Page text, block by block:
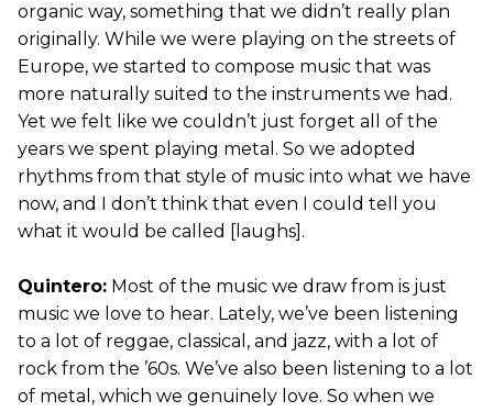
organic way, something that we didn’t really plan
originally. While we were playing on the streets of
Europe, we started to compose music that was
more naturally suited to the instruments we had.
Yet we felt like we couldn’t just forget all of the
years we spent playing metal. So we adopted
rhythms from that style of music into what we have
now, and I don’t think that even I could tell you
what it would be called [laughs].
Quintero: Most of the music we draw from is just
music we love to hear. Lately, we’ve been listening
to a lot of reggae, classical, and jazz, with a lot of
rock from the ’60s. We’ve also been listening to a lot
of metal, which we genuinely love. So when we